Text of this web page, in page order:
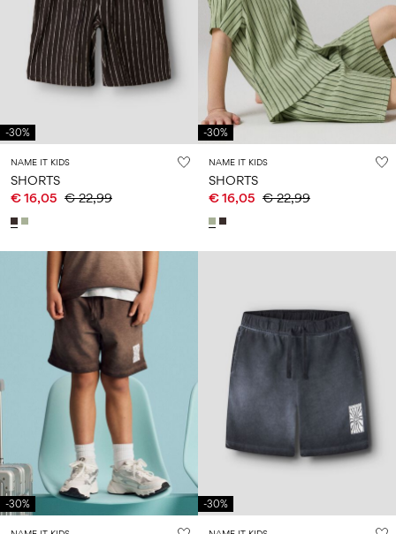
-30%
NAME IT KIDS
SHORTS
€ 16,05 € 22,99
-30%
NAME IT KIDS
SHORTS
€ 16,05 € 22,99
-30% -30%